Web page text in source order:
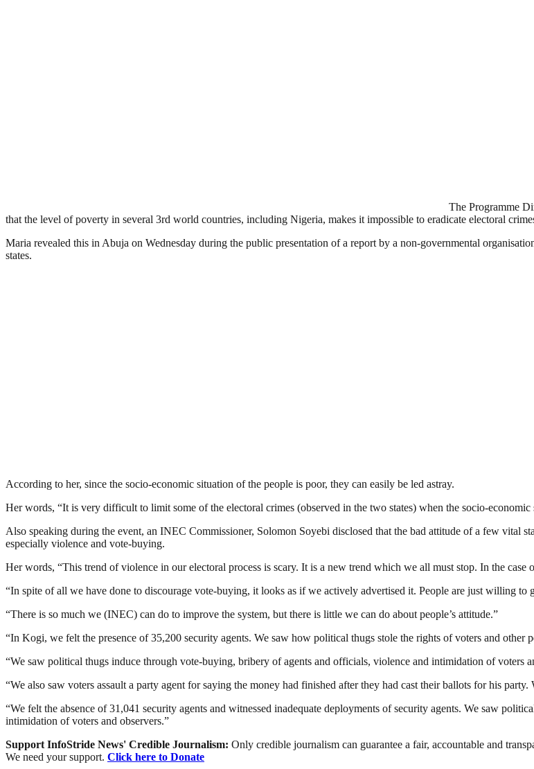
The Programme
that the level of poverty in several 3rd world countries, including Nigeria, makes it impossible to eradicate electoral
Maria revealed this in Abuja on Wednesday during the public presentation of a report by a non-governmental
states.
According to her, since the socio-economic situation of the people is poor, they can easily be led astray.
Her words, “It is very difficult to limit some of the electoral crimes (observed in the two states) when the socio-economic
Also speaking during the event, an INEC Commissioner, Solomon Soyebi disclosed that the bad attitude of a few vital
especially violence and vote-buying.
Her words, “This trend of violence in our electoral process is scary. It is a new trend which we all must stop. In the
“In spite of all we have done to discourage vote-buying, it looks as if we actively advertised it. People are just willing to
“There is so much we (INEC) can do to improve the system, but there is little we can do about people’s attitude.”
“In Kogi, we felt the presence of 35,200 security agents. We saw how political thugs stole the rights of voters and
“We saw political thugs induce through vote-buying, bribery of agents and officials, violence and intimidation of voters
“We also saw voters assault a party agent for saying the money had finished after they had cast their ballots for his
“We felt the absence of 31,041 security agents and witnessed inadequate deployments of security agents. We saw
intimidation of voters and observers.”
Support InfoStride News' Credible Journalism: Only credible journalism can guarantee a fair, accountable and
We need your support. Click here to Donate